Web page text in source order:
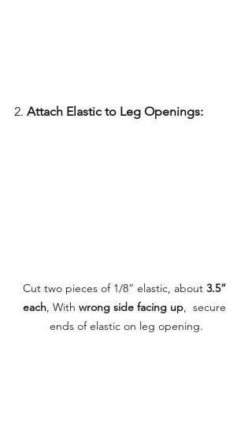
2. Attach Elastic to Leg Openings:
Cut two pieces of 1/8” elastic, about 3.5”
each, With wrong side facing up,  secure
ends of elastic on leg opening.